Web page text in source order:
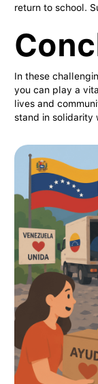
return to school.
In these
you can play a
lives and
stand in solidarity